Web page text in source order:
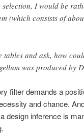
I would be
(which consists of
tables and ask, how
was produced by
filter demands a
and chance.
design inference is